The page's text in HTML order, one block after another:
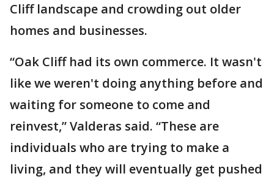
Cliff landscape and crowding out older
homes and businesses.
“Oak Cliff had its own commerce. It wasn't
like we weren't doing anything before and
waiting for someone to come and
reinvest,” Valderas said. “These are
individuals who are trying to make a
living, and they will eventually get pushed